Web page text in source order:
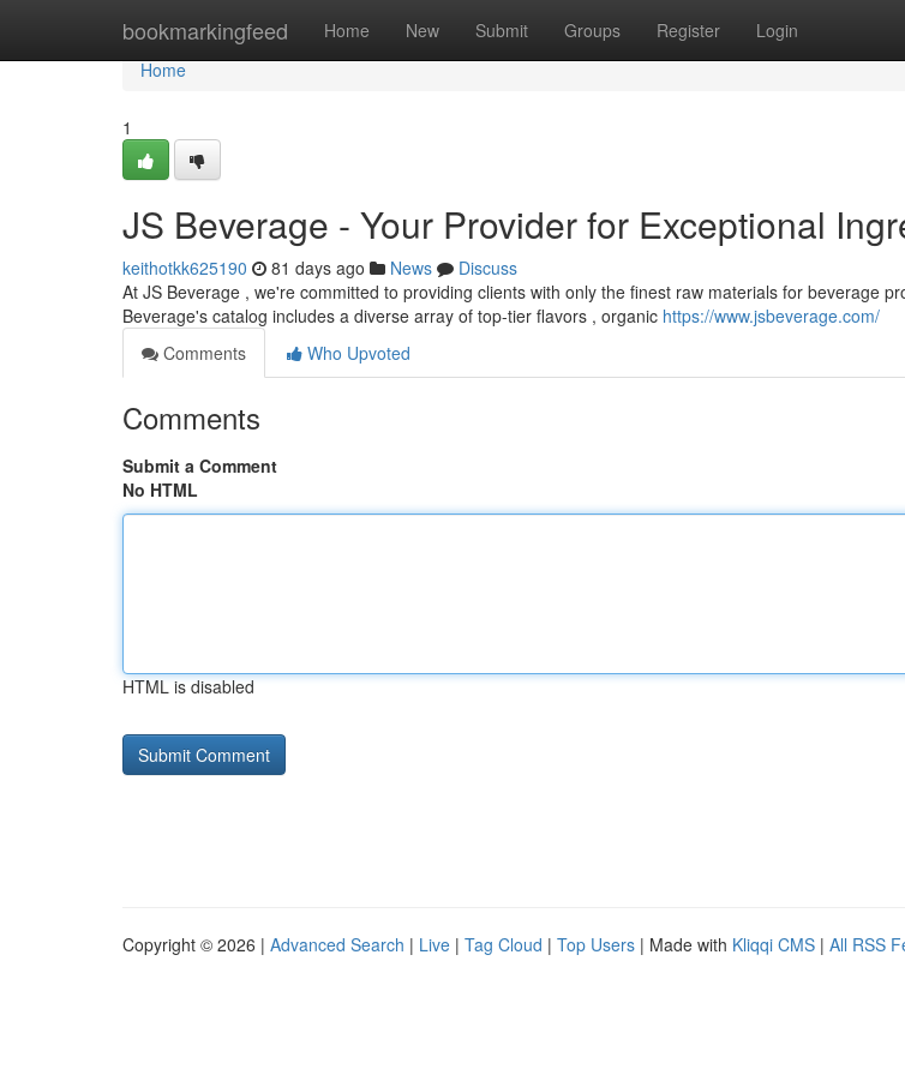
bookmarkingfeed Home New Submit Groups Register Login
Home
Home
1
JS Beverage - Your Provider for Exceptional
keithotkk625190 81 days ago News
Discuss
At JS Beverage , we're committed to providing clients with only the finest raw materials for beverage
Beverage's catalog includes a diverse array of top-tier flavors , organic https://www.jsbeverage.com/
Comments
Who Upvoted
Comments
Submit a Comment
No HTML
HTML is disabled
Copyright © 2026 | Advanced Search | Live | Tag Cloud | Top Users | Made with Kliqqi CMS | All RSS